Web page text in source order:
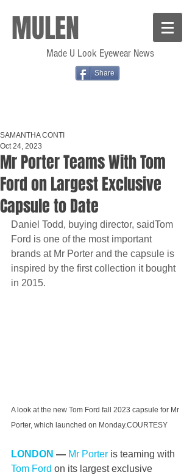
MULEN
Made U Look Eyewear News
Share
Mr Porter Teams With Tom
Ford on Largest Exclusive
Capsule to Date
SAMANTHA CONTI
Oct 24, 2023
Daniel Todd, buying director, saidTom
Ford is one of the most important
brands at Mr Porter and the capsule is
inspired by the first collection it bought
in 2015.
A look at the new Tom Ford fall 2023 capsule for Mr
Porter, which launched on Monday.COURTESY
LONDON — Mr Porter is teaming with
Tom Ford on its largest exclusive